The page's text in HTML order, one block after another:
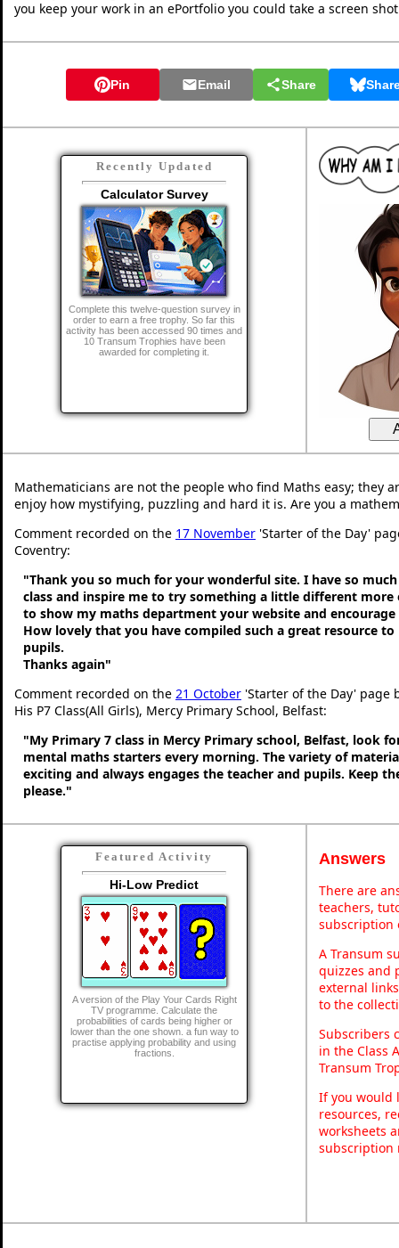
you keep your work in an ePortfolio you could take a screen
Pin Email Share
Recently Updated
Calculator Survey
Complete this twelve-question survey in
order to earn a free trophy. So far this
activity has been accessed 90 times and
10 Transum Trophies have been
awarded for completing it.
Mathematicians are not the people who find Maths easy; they
enjoy how mystifying, puzzling and hard it is. Are you a
Comment recorded on the 17 November 'Starter of the Day'
Coventry:
"Thank you so much for your wonderful site. I have so
class and inspire me to try something a little different more
to show my maths department your website and
How lovely that you have compiled such a great resource to
pupils.
Thanks again"
Comment recorded on the 21 October 'Starter of the Day' page
His P7 Class(All Girls), Mercy Primary School, Belfast:
"My Primary 7 class in Mercy Primary school, Belfast, look
mental maths starters every morning. The variety of
exciting and always engages the teacher and pupils. Keep
please."
Featured Activity
Hi-Low Predict
A version of the Play Your Cards Right
TV programme. Calculate the
probabilities of cards being higher or
lower than the one shown. a fun way to
practise applying probability and using
fractions.
Answers
There are
teachers,
subscription
A Transum
quizzes and
external
to the
Subscribers
in the Class
Transum
If you would
resources,
worksheets
subscription